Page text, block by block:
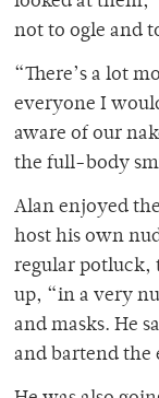
not to ogle and
“There’s a lot
everyone I
aware of our
the full-body
Alan enjoyed
host his own
regular potluck,
up, “in a very
and masks. He
and bartend the